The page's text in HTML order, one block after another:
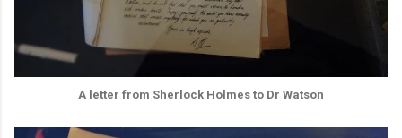
A letter from Sherlock Holmes to Dr Watson